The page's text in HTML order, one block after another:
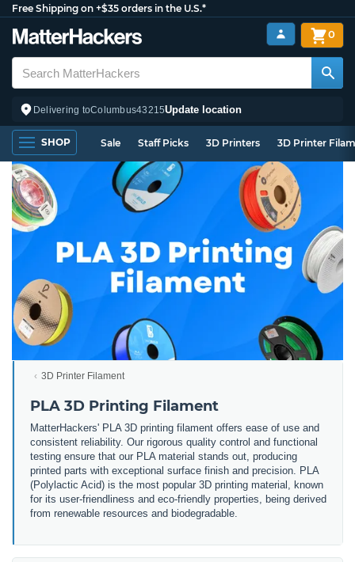
Free Shipping on +$35 orders in the U.S.*
Delivering toColumbus43215Update location
0
SHOP Sale Staff Picks 3D Printers 3D Printer
3D Printer Filament
PLA 3D Printing Filament
MatterHackers' PLA 3D printing filament offers ease of use and
consistent reliability. Our rigorous quality control and functional
testing ensure that our PLA material stands out, producing
printed parts with exceptional surface finish and precision. PLA
(Polylactic Acid) is the most popular 3D printing material, known
for its user-friendliness and eco-friendly properties, being derived
from renewable resources and biodegradable.